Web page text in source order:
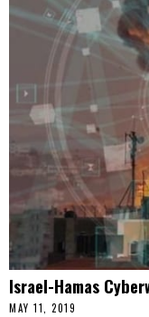
Israel-Hamas
MAY 11, 2019